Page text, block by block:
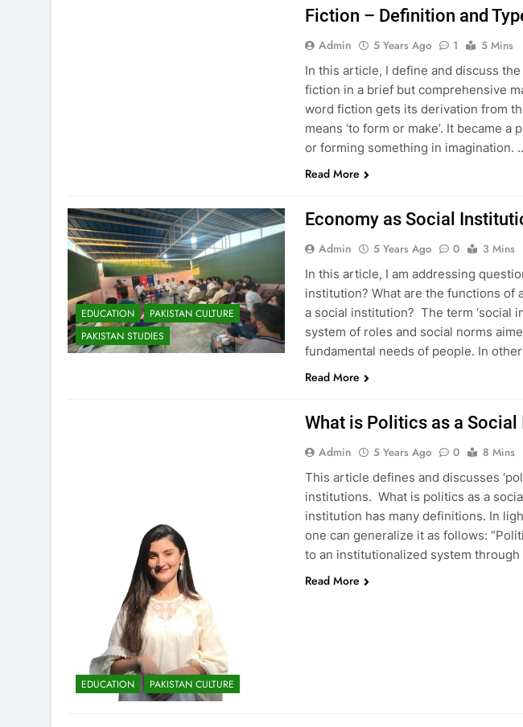
Fiction – Definition and
Admin 5 Years Ago 1
5 Mins
In this article, I define and discuss
fiction in a brief but comprehensive
word fiction gets its derivation from
means ‘to form or make’. It became
or forming something in imagination.
Read More
EDUCATION
PAKISTAN CULTURE
PAKISTAN STUDIES
Economy as Social
Admin 5 Years Ago 0
3 Mins
In this article, I am addressing
institution? What are the functions of
a social institution? The term ‘social
system of roles and social norms
fundamental needs of people. In
Read More
EDUCATION PAKISTAN CULTURE
What is Politics as a
Admin 5 Years Ago 0
8 Mins
This article defines and discusses
institutions. What is politics as a
institution has many definitions. In
one can generalize it as follows:
to an institutionalized system
Read More